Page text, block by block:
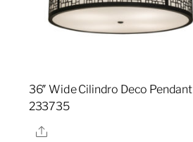
36″ Wide Cilindro Deco Pendant |
233735
Share